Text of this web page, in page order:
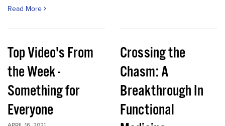
Read More
Top Video's From
the Week -
Something for
Everyone
Crossing the
Chasm: A
Breakthrough In
Functional